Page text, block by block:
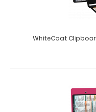
WhiteCoat